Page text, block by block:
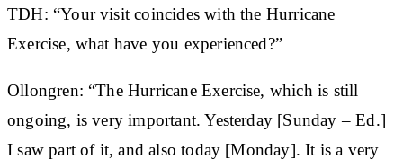
TDH: “Your visit coincides with the Hurricane
Exercise, what have you experienced?”
Ollongren: “The Hurricane Exercise, which is still
ongoing, is very important. Yesterday [Sunday – Ed.]
I saw part of it, and also today [Monday]. It is a very